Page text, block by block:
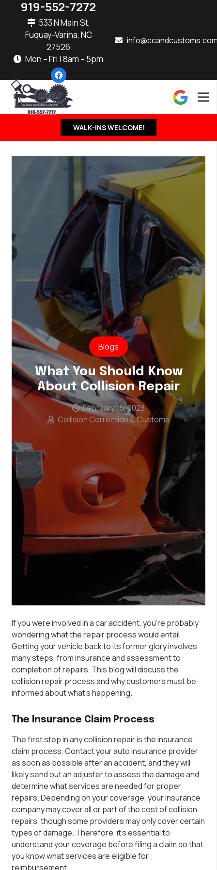
919-552-7272
533 N Main St,
Fuquay-Varina, NC
27526
Mon – Fri | 8am – 5pm
WALK-INS WELCOME!
Blogs
What You Should Know
About Collision Repair
February 15, 2023
Collision Correction & Customs
If you were involved in a car accident, you’re probably
wondering what the repair process would entail.
Getting your vehicle back to its former glory involves
many steps, from insurance and assessment to
completion of repairs. This blog will discuss the
collision repair process and why customers must be
informed about what’s happening.
The Insurance Claim Process
The first step in any collision repair is the insurance
claim process. Contact your auto insurance provider
as soon as possible after an accident, and they will
likely send out an adjuster to assess the damage and
determine what services are needed for proper
repairs. Depending on your coverage, your insurance
company may cover all or part of the cost of collision
repairs, though some providers may only cover certain
types of damage. Therefore, it’s essential to
understand your coverage before filing a claim so that
you know what services are eligible for
reimbursement.